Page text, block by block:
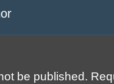
be published.